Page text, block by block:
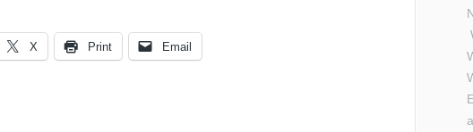
X Print Email